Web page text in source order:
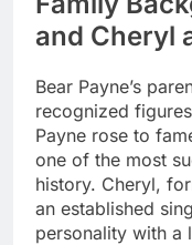
and Cheryl
Bear Payne’s
recognized
Payne rose to
one of the most
history. Cheryl,
an established
personality with a